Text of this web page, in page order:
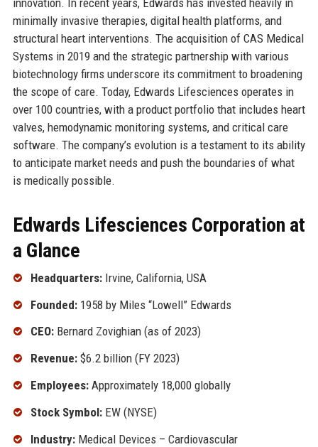
minimally invasive therapies, digital health platforms, and
structural heart interventions. The acquisition of CAS Medical
Systems in 2019 and the strategic partnership with various
biotechnology firms underscore its commitment to broadening
the scope of care. Today, Edwards Lifesciences operates in
over 100 countries, with a product portfolio that includes heart
valves, hemodynamic monitoring systems, and critical care
software. The company’s evolution is a testament to its ability
to anticipate market needs and push the boundaries of what
is medically possible.
Edwards Lifesciences Corporation at
a Glance
Headquarters:Irvine, California, USA
Founded:1958 by Miles “Lowell” Edwards
CEO:Bernard Zovighian (as of 2023)
Revenue:$6.2 billion (FY 2023)
Employees:Approximately 18,000 globally
Stock Symbol:EW (NYSE)
Industry:Medical Devices – Cardiovascular